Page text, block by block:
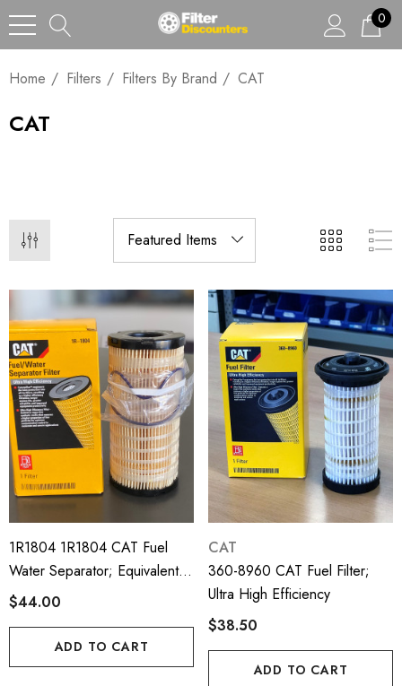
0
Home Filters Filters By Brand CAT
CAT
1R1804 1R1804 CAT Fuel
Water Separator; Equivalent
To Perkins 4816636;
$44.00
ADD TO CART
CAT
360-8960 CAT Fuel Filter;
Ultra High Efficiency
$38.50
ADD TO CART